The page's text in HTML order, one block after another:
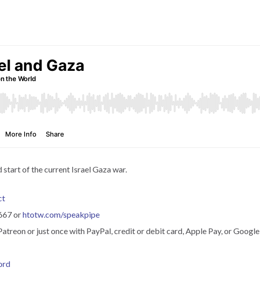
of the current Israel Gaza war.
orhtotw.com/speakpipe
or just once with PayPal, credit or debit card, Apple Pay, or